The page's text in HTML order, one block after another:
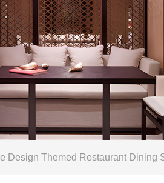
Themed Restaurant Dining